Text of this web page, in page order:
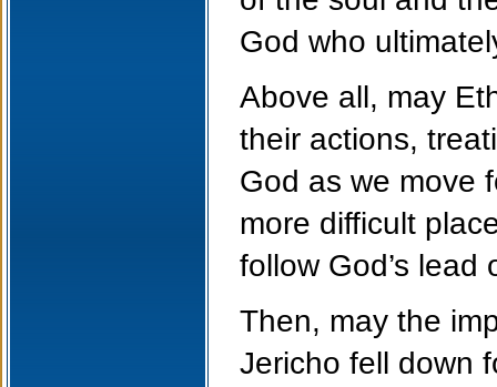
God who
Above all, may
their actions,
God as we move
more difficult
follow God’s
Then, may the
Jericho fell down